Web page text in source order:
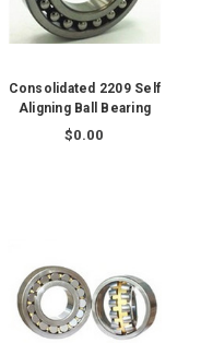
Consolidated 2209 Self
Aligning Ball Bearing
$0.00